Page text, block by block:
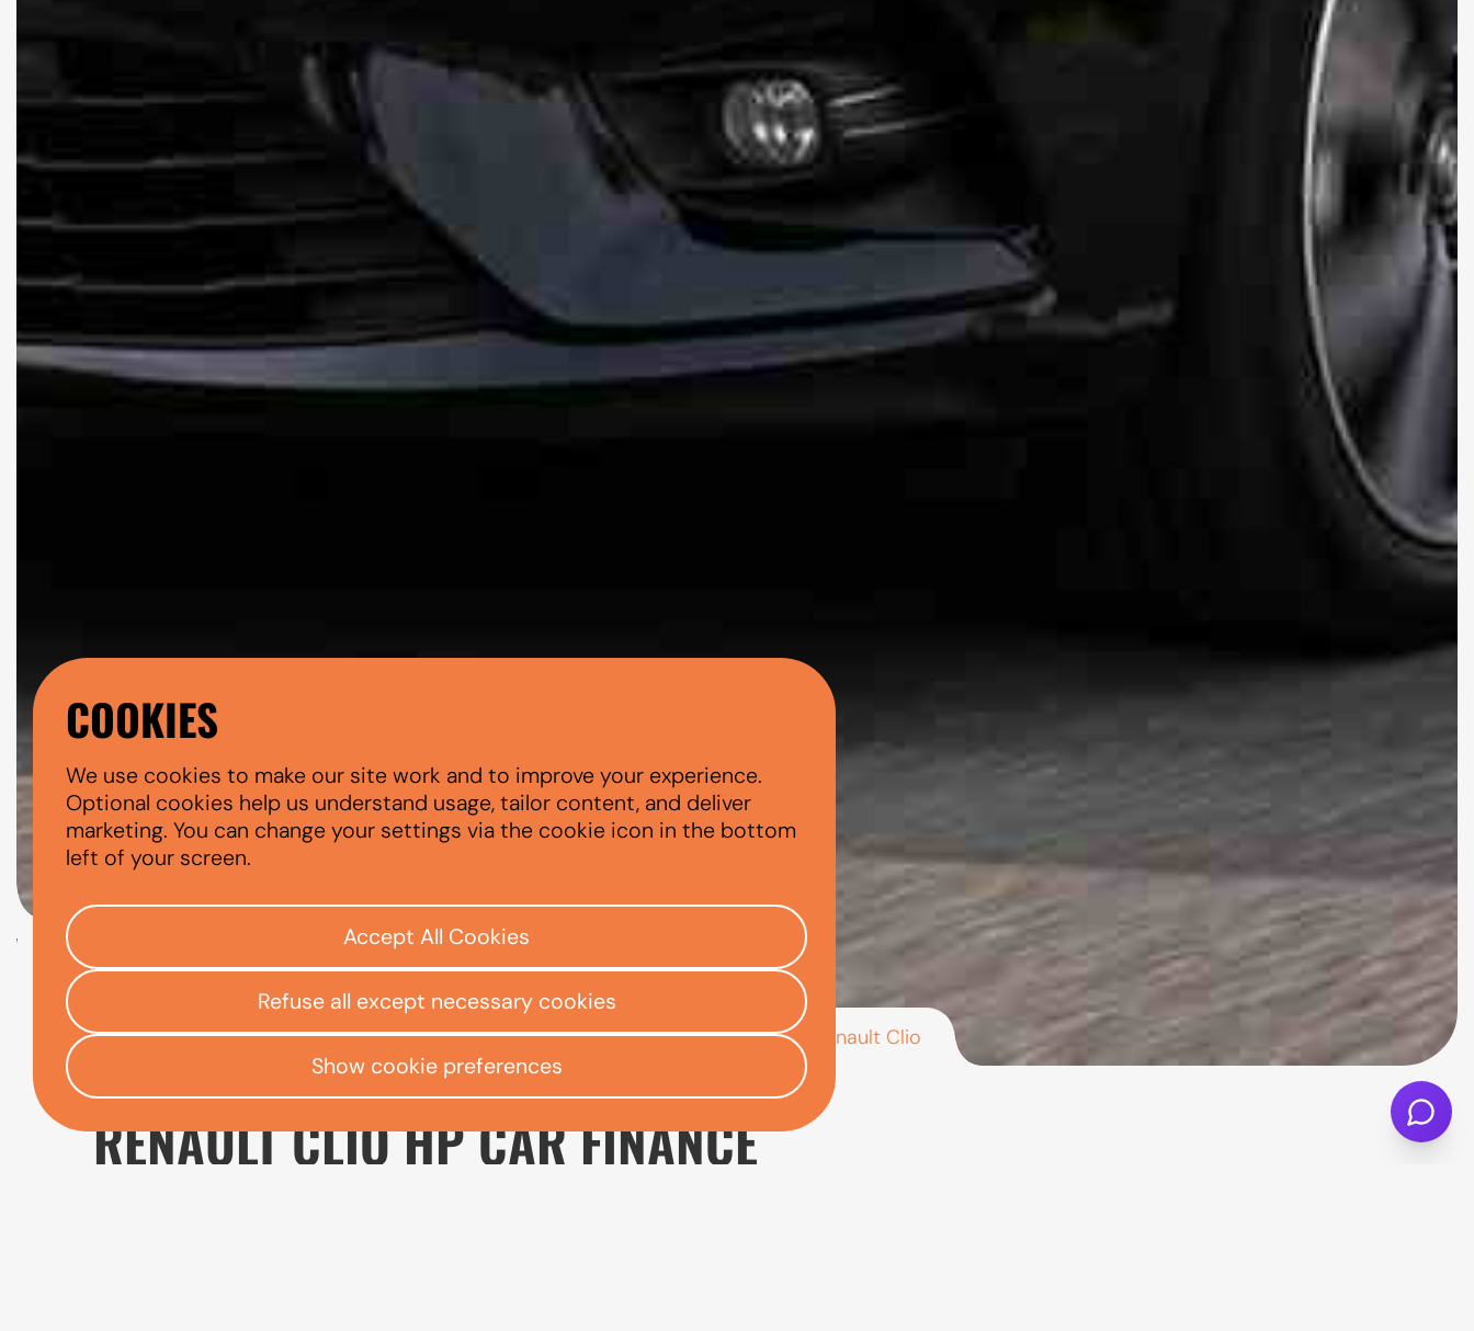
RENAULT CLIO
Open finance affordability form
Check your eligibility
Home/Apply Centre/Used car finance/Renault Renault Clio
RENAULT CLIO HP CAR FINANCE
COOKIES
We use cookies to make our site work and to improve your experience.
Optional cookies help us understand usage, tailor content, and deliver
marketing. You can change your settings via the cookie icon in the bottom
left of your screen.
Accept All Cookies
Refuse all except necessary cookies
Show cookie preferences